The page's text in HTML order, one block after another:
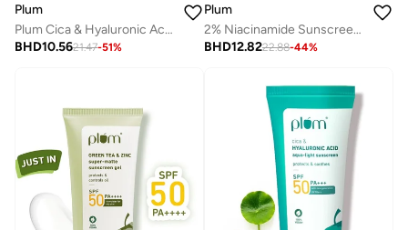
Plum
Plum Cica & Hyaluronic Acid SPF 50 PA+++ Sunscreen 50g
BHD10.5621.47-51%
Plum
2% Niacinamide Sunscreen SPF 50 PA++++ With Rice Water | 4 Hrs Water Resistance | 3x Tan Reduction & Brightens | No White Cast, Lightweight, Non-Sticky | Dermatologically Tested | Women & Men | 100% Vegan | 80g
BHD12.8222.88-44%